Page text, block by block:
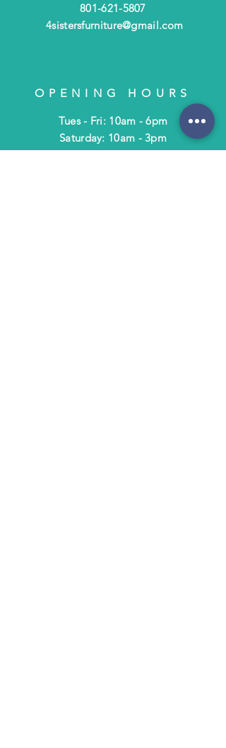
801-621-5807
4sistersfurniture@gmail.com
OPENING HOURS
Tues - Fri: 10am - 6pm
​​Saturday: 10am - 3pm
​Closed Sunday & Monday